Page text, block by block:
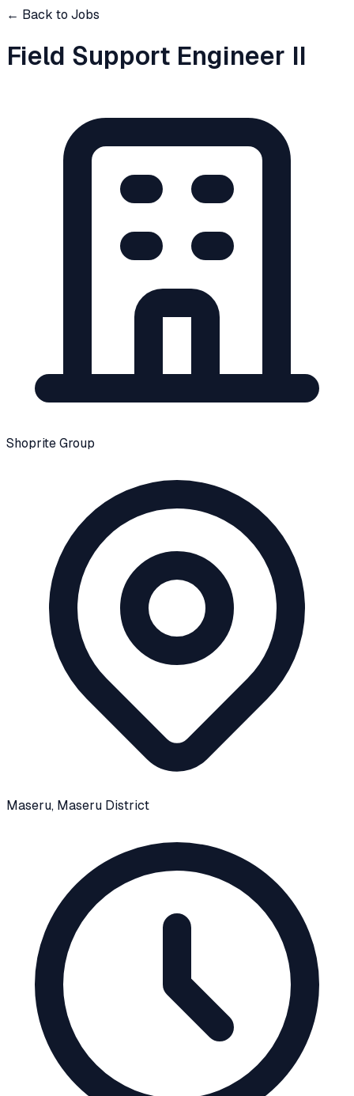
← Back to Jobs
Field Support Engineer II
Shoprite Group
Maseru, Maseru District